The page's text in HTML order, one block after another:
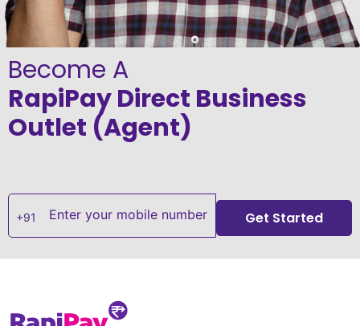
Become A
RapiPay Direct Business
Outlet (Agent)